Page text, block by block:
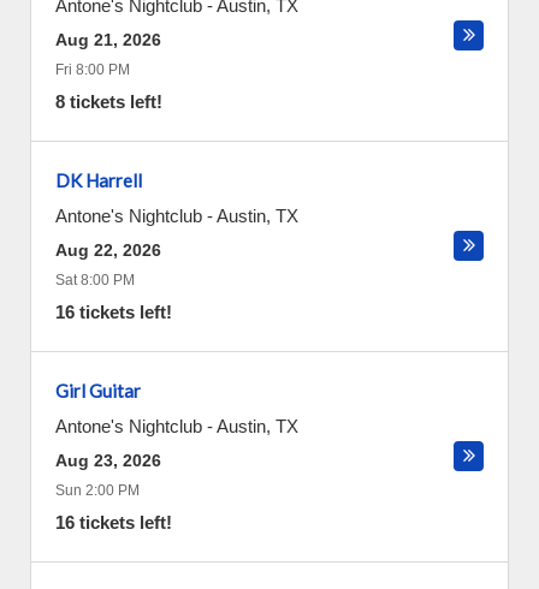
Antone's Nightclub -Austin, TX
Aug 21, 2026
Fri 8:00 PM
8 tickets left!
DK Harrell
Antone's Nightclub -Austin, TX
Aug 22, 2026
Sat 8:00 PM
16 tickets left!
Girl Guitar
Antone's Nightclub -Austin, TX
Aug 23, 2026
Sun 2:00 PM
16 tickets left!